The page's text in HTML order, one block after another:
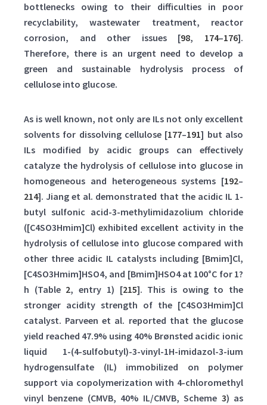
bottlenecks owing to their difficulties in poor
recyclability, wastewater treatment, reactor
corrosion, and other issues [98, 174–176].
Therefore, there is an urgent need to develop a
green and sustainable hydrolysis process of
cellulose into glucose.
As is well known, not only are ILs not only excellent
solvents for dissolving cellulose [177–191] but also
ILs modified by acidic groups can effectively
catalyze the hydrolysis of cellulose into glucose in
homogeneous and heterogeneous systems [192–
214]. Jiang et al. demonstrated that the acidic IL 1-
butyl sulfonic acid-3-methylimidazolium chloride
([C4SO3Hmim]Cl) exhibited excellent activity in the
hydrolysis of cellulose into glucose compared with
other three acidic IL catalysts including [Bmim]Cl,
[C4SO3Hmim]HSO4, and [Bmim]HSO4 at 100°C for 1?
h (Table 2, entry 1) [215]. This is owing to the
stronger acidity strength of the [C4SO3Hmim]Cl
catalyst. Parveen et al. reported that the glucose
yield reached 47.9% using 40% Brønsted acidic ionic
liquid 1-(4-sulfobutyl)-3-vinyl-1H-imidazol-3-ium
hydrogensulfate (IL) immobilized on polymer
support via copolymerization with 4-chloromethyl
vinyl benzene (CMVB, 40% IL/CMVB, Scheme 3) as